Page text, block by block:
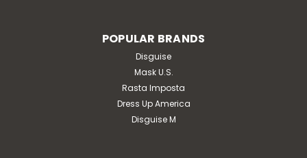
POPULAR BRANDS
Disguise
Mask U.S.
Rasta Imposta
Dress Up America
Disguise M